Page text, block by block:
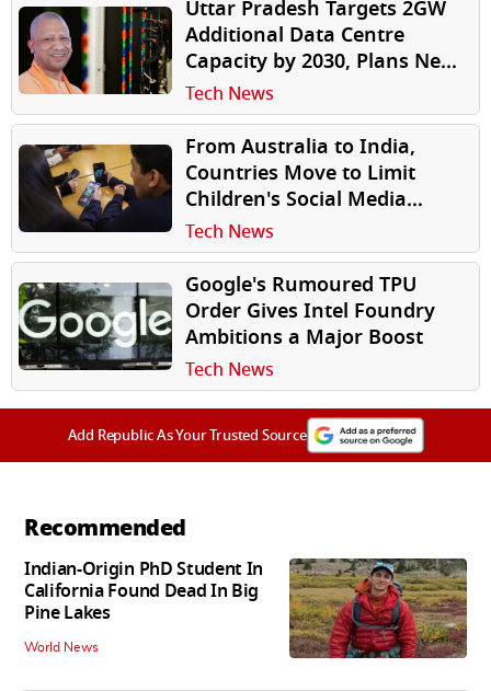
Uttar Pradesh Targets 2GW
Additional Data Centre
Capacity by 2030, Plans New
Investor-Friendly Policy
Tech News
From Australia to India,
Countries Move to Limit
Children's Social Media
Access
Tech News
Google's Rumoured TPU
Order Gives Intel Foundry
Ambitions a Major Boost
Tech News
Add Republic As Your Trusted Source
Recommended
Indian-Origin PhD Student In
California Found Dead In Big
Pine Lakes
World News